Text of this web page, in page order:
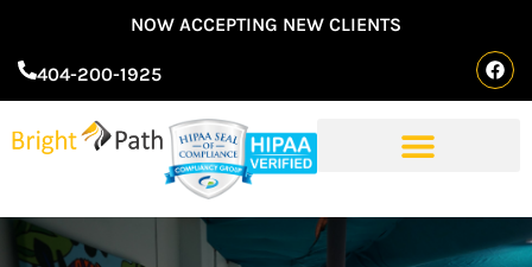
NOW ACCEPTING NEW CLIENTS
404-200-1925